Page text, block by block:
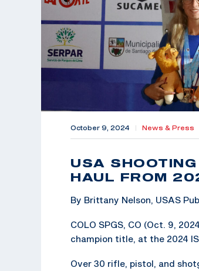
October 9, 2024 News & Press
USA
HAUL FROM
By Brittany Nelson, USAS
COLO SPGS, CO (Oct. 9,
champion title, at the 2024
Over 30 rifle, pistol, and